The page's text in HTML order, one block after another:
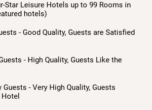
Star Leisure Hotels up to 99 Rooms in
hotels)
- Good Quality, Guests are Satisfied
- High Quality, Guests Like the
- Very High Quality, Guests